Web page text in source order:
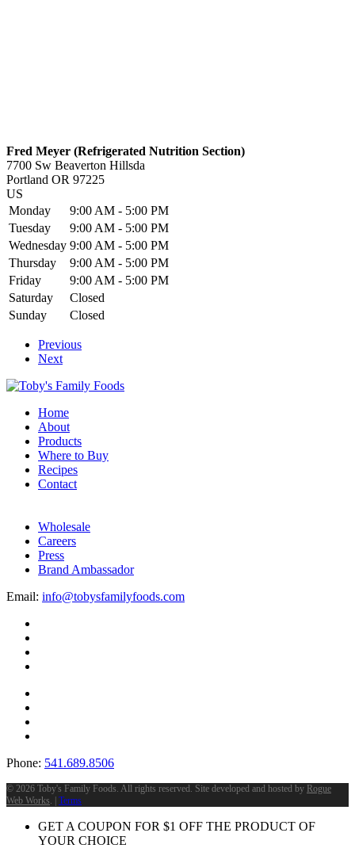
Fred Meyer (Refrigerated Nutrition Section)
7700 Sw Beaverton Hillsda
Portland OR 97225
US
Monday
9:00 AM - 5:00 PM
Tuesday
9:00 AM - 5:00 PM
Wednesday 9:00 AM - 5:00 PM
Thursday
9:00 AM - 5:00 PM
Friday
9:00 AM - 5:00 PM
Saturday
Closed
Sunday
Closed
Previous
Next
Home
About
Products
Where to Buy
Recipes
Contact
Wholesale
Careers
Press
Brand Ambassador
Email: info@tobysfamilyfoods.com
Phone: 541.689.8506
© 2026 Toby's Family Foods. All rights reserved. Site developed and hosted by Rogue
Web Works. | Terms
GET A COUPON FOR $1 OFF THE PRODUCT OF
YOUR CHOICE